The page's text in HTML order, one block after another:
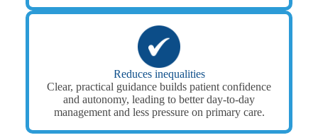
Reduces inequalities
Clear, practical guidance builds patient confidence
and autonomy, leading to better day-to-day
management and less pressure on primary care.